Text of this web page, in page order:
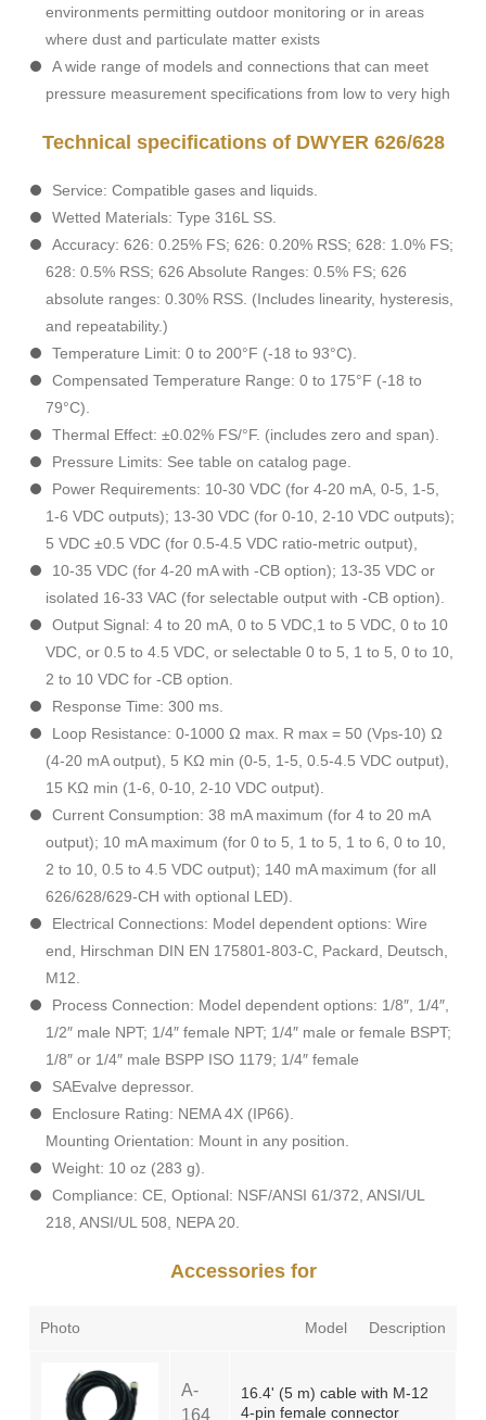
environments permitting outdoor monitoring or in areas
where dust and particulate matter exists
A wide range of models and connections that can meet
pressure measurement specifications from low to very high
Technical specifications of DWYER 626/628
Service: Compatible gases and liquids.
Wetted Materials: Type 316L SS.
Accuracy: 626: 0.25% FS; 626: 0.20% RSS; 628: 1.0% FS;
628: 0.5% RSS; 626 Absolute Ranges: 0.5% FS; 626
absolute ranges: 0.30% RSS. (Includes linearity, hysteresis,
and repeatability.)
Temperature Limit: 0 to 200°F (-18 to 93°C).
Compensated Temperature Range: 0 to 175°F (-18 to
79°C).
Thermal Effect: ±0.02% FS/°F. (includes zero and span).
Pressure Limits: See table on catalog page.
Power Requirements: 10-30 VDC (for 4-20 mA, 0-5, 1-5,
1-6 VDC outputs); 13-30 VDC (for 0-10, 2-10 VDC outputs);
5 VDC ±0.5 VDC (for 0.5-4.5 VDC ratio-metric output),
10-35 VDC (for 4-20 mA with -CB option); 13-35 VDC or
isolated 16-33 VAC (for selectable output with -CB option).
Output Signal: 4 to 20 mA, 0 to 5 VDC,1 to 5 VDC, 0 to 10
VDC, or 0.5 to 4.5 VDC, or selectable 0 to 5, 1 to 5, 0 to 10,
2 to 10 VDC for -CB option.
Response Time: 300 ms.
Loop Resistance: 0-1000 Ω max. R max = 50 (Vps-10) Ω
(4-20 mA output), 5 KΩ min (0-5, 1-5, 0.5-4.5 VDC output),
15 KΩ min (1-6, 0-10, 2-10 VDC output).
Current Consumption: 38 mA maximum (for 4 to 20 mA
output); 10 mA maximum (for 0 to 5, 1 to 5, 1 to 6, 0 to 10,
2 to 10, 0.5 to 4.5 VDC output); 140 mA maximum (for all
626/628/629-CH with optional LED).
Electrical Connections: Model dependent options: Wire
end, Hirschman DIN EN 175801-803-C, Packard, Deutsch,
M12.
Process Connection: Model dependent options: 1/8″, 1/4″,
1/2″ male NPT; 1/4″ female NPT; 1/4″ male or female BSPT;
1/8″ or 1/4″ male BSPP ISO 1179; 1/4″ female
SAEvalve depressor.
Enclosure Rating: NEMA 4X (IP66).
Mounting Orientation: Mount in any position.
Weight: 10 oz (283 g).
Compliance: CE, Optional: NSF/ANSI 61/372, ANSI/UL
218, ANSI/UL 508, NEPA 20.
Accessories for
Photo Model Description
A-
164
16.4' (5 m) cable with M-12
4-pin female connector